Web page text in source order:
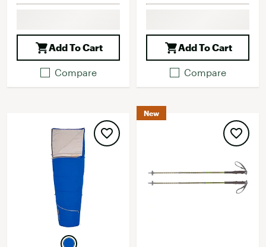
Add To Cart
Compare
Add To Cart
Compare
New